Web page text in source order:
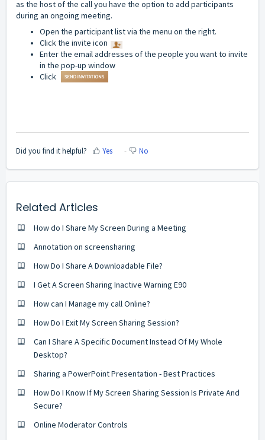
as the host of the call you have the option to add participants
during an ongoing meeting.
Open the participant list via the menu on the right.
Click the invite icon
Enter the email addresses of the people you want to invite
in the pop-up window
Click
Did you find it helpful? Yes No
Related Articles
How do I Share My Screen During a Meeting
Annotation on screensharing
How Do I Share A Downloadable File?
I Get A Screen Sharing Inactive Warning E90
How can I Manage my call Online?
How Do I Exit My Screen Sharing Session?
Can I Share A Specific Document Instead Of My Whole
Desktop?
Sharing a PowerPoint Presentation - Best Practices
How Do I Know If My Screen Sharing Session Is Private And
Secure?
Online Moderator Controls